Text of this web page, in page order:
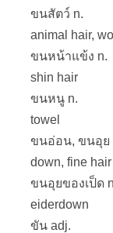
ขนสัตว์ n.
animal hair,
ขนหน้าแข้ง n.
shin hair
ขนหนู n.
towel
ขนอ่อน, ขนอุย
down, fine hair
ขนอุยของเป็ด
eiderdown
ขัน adj.